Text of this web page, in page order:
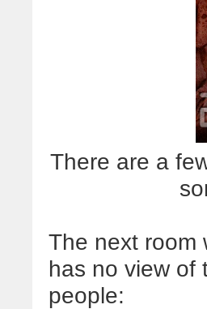
There are a
The next room
has no view of
people: